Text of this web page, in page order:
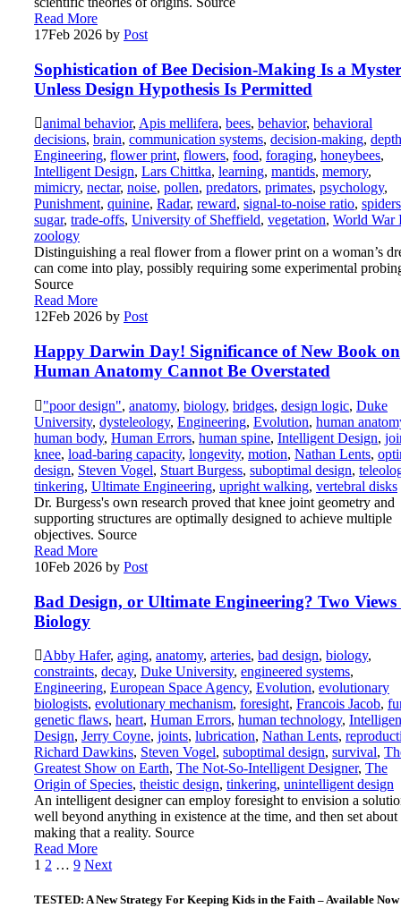
Read More
17Feb 2026 by Post
Sophistication of Bee Decision-Making Is a
Unless Design Hypothesis Is Permitted
animal behavior, Apis mellifera, bees, behavior, behavioral
decisions, brain, communication systems, decision-making, depth
Engineering, flower print, flowers, food, foraging, honeybees,
Intelligent Design, Lars Chittka, learning, mantids, memory,
mimicry, nectar, noise, pollen, predators, primates, psychology,
Punishment, quinine, Radar, reward, signal-to-noise ratio, spiders
sugar, trade-offs, University of Sheffield, vegetation, World War
zoology
Distinguishing a real flower from a flower print on a woman’s
can come into play, possibly requiring some experimental
Source
Read More
12Feb 2026 by Post
Happy Darwin Day! Significance of New Book on
Human Anatomy Cannot Be Overstated
"poor design", anatomy, biology, bridges, design logic, Duke
University, dysteleology, Engineering, Evolution, human
human body, Human Errors, human spine, Intelligent Design,
knee, load-baring capacity, longevity, motion, Nathan Lents,
design, Steven Vogel, Stuart Burgess, suboptimal design,
tinkering, Ultimate Engineering, upright walking, vertebral disks
Dr. Burgess's own research proved that knee joint geometry and
supporting structures are optimally designed to achieve multiple
objectives. Source
Read More
10Feb 2026 by Post
Bad Design, or Ultimate Engineering? Two Views
Biology
Abby Hafer, aging, anatomy, arteries, bad design, biology,
constraints, decay, Duke University, engineered systems,
Engineering, European Space Agency, Evolution, evolutionary
biologists, evolutionary mechanism, foresight, Francois Jacob,
genetic flaws, heart, Human Errors, human technology,
Design, Jerry Coyne, joints, lubrication, Nathan Lents,
Richard Dawkins, Steven Vogel, suboptimal design, survival,
Greatest Show on Earth, The Not-So-Intelligent Designer, The
Origin of Species, theistic design, tinkering, unintelligent design
An intelligent designer can employ foresight to envision a
well beyond anything in existence at the time, and then set about
making that a reality. Source
Read More
Posts
pagination
1 2 … 9 Next
TESTED: A New Strategy For Keeping Kids in the Faith – Available Now